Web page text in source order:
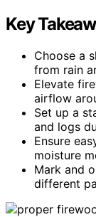
Key
Choose a
from rain
Elevate
airflow
Set up a
and logs
Ensure
moisture
Mark and
different